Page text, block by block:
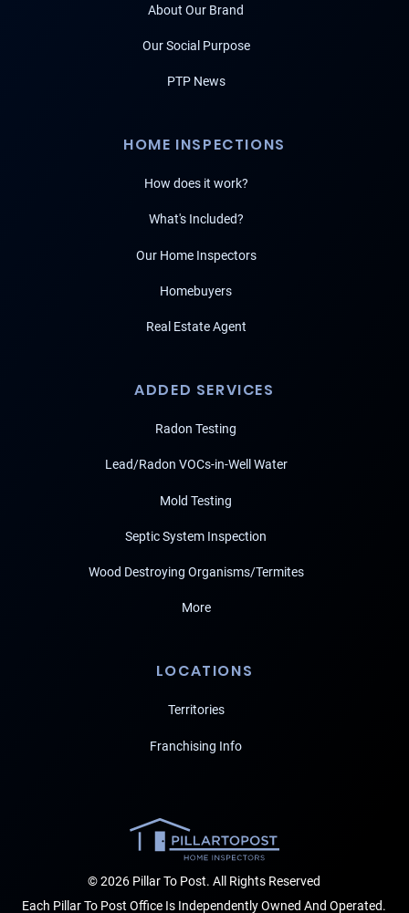
About Our Brand
Our Social Purpose
PTP News
HOME INSPECTIONS
How does it work?
What's Included?
Our Home Inspectors
Homebuyers
Real Estate Agent
ADDED SERVICES
Radon Testing
Lead/Radon VOCs-in-Well Water
Mold Testing
Septic System Inspection
Wood Destroying Organisms/Termites
More
LOCATIONS
Territories
Franchising Info
© 2026 Pillar To Post. All Rights Reserved
Each Pillar To Post Office Is Independently Owned And Operated.